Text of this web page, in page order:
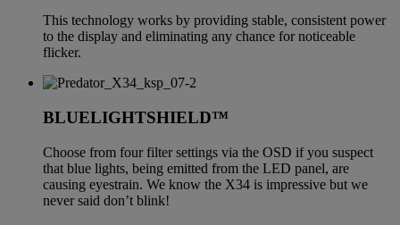
This technology works by providing stable, consistent power
to the display and eliminating any chance for noticeable
flicker.
BLUELIGHTSHIELD™
Choose from four filter settings via the OSD if you suspect
that blue lights, being emitted from the LED panel, are
causing eyestrain. We know the X34 is impressive but we
never said don’t blink!